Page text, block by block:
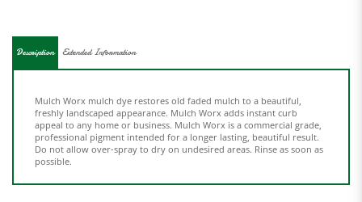
appeal to any home or business. Mulch Worx is a commercial grade,
professional pigment intended for a longer lasting, beautiful result.
Do not allow over-spray to dry on undesired areas. Rinse as soon as
possible.